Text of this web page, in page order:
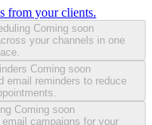
from your clients.
Coming soon
your channels in one
Coming soon
email reminders to reduce
Coming soon
campaigns for your